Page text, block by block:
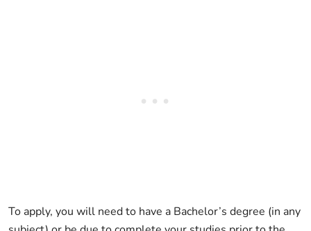
To apply, you will need to have a Bachelor’s degree (in any